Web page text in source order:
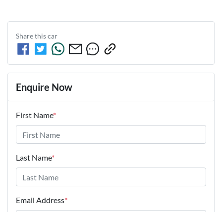
Share thiscar
Enquire Now
First Name*
Last Name*
Email Address*